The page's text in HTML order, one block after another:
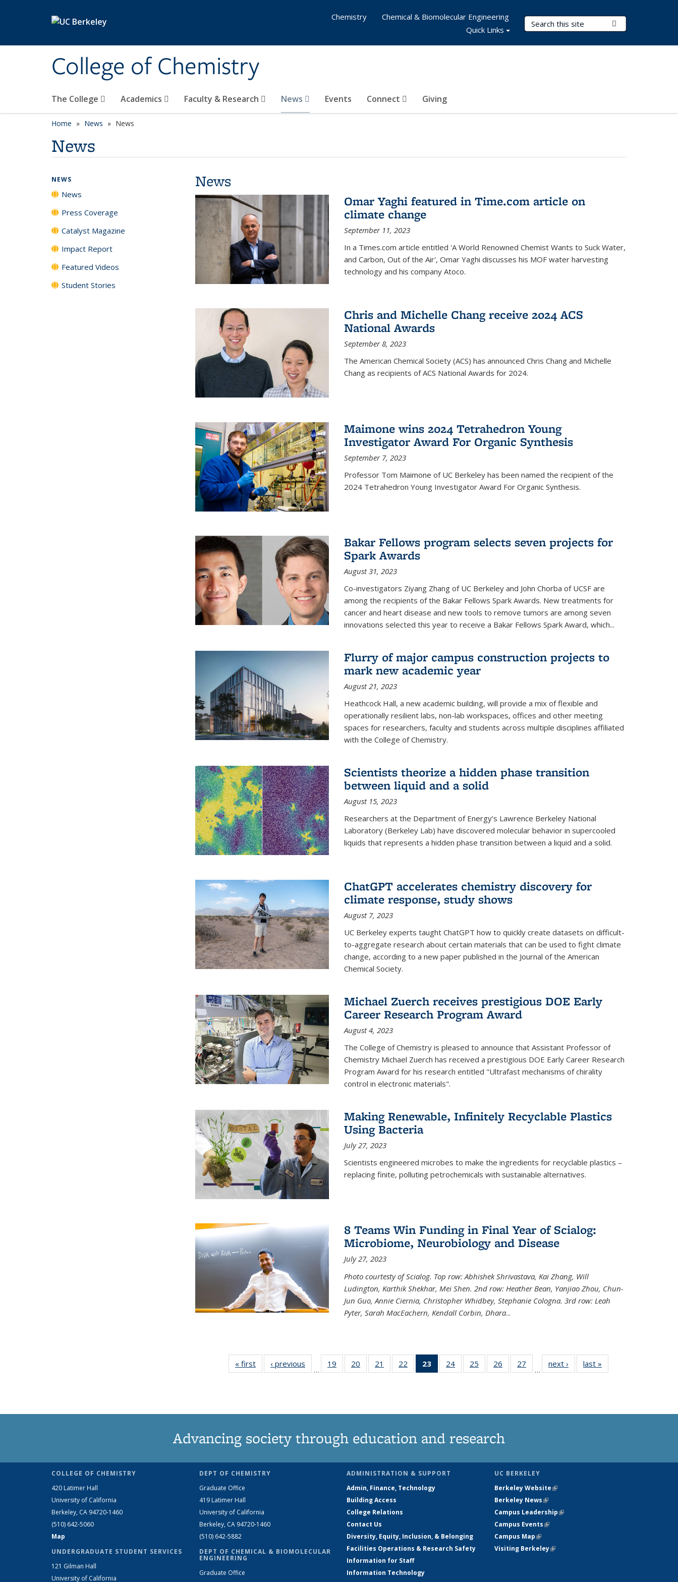
College of Chemistry
Search Terms
The College Academics Faculty & Research News Events Connect Giving
Chemistry
Chemical & Biomolecular Engineering
Quick Links
Home News News
News
News
Omar Yaghi featured in Time.com article on
climate change
September 11, 2023
In a Times.com article entitled 'A World Renowned Chemist Wants to Suck Water,
and Carbon, Out of the Air', Omar Yaghi discusses his MOF water harvesting
technology and his company Atoco.
Chris and Michelle Chang receive 2024 ACS
National Awards
September 8, 2023
The American Chemical Society (ACS) has announced Chris Chang and Michelle
Chang as recipients of ACS National Awards for 2024.
Maimone wins 2024 Tetrahedron Young
Investigator Award For Organic Synthesis
September 7, 2023
Professor Tom Maimone of UC Berkeley has been named the recipient of the
2024 Tetrahedron Young Investigator Award For Organic Synthesis.
Bakar Fellows program selects seven projects for
Spark Awards
August 31, 2023
Co-investigators Ziyang Zhang of UC Berkeley and John Chorba of UCSF are
among the recipients of the Bakar Fellows Spark Awards. New treatments for
cancer and heart disease and new tools to remove tumors are among seven
innovations selected this year to receive a Bakar Fellows Spark Award, which...
Flurry of major campus construction projects to
mark new academic year
August 21, 2023
Heathcock Hall, a new academic building, will provide a mix of flexible and
operationally resilient labs, non-lab workspaces, offices and other meeting
spaces for researchers, faculty and students across multiple disciplines affiliated
with the College of Chemistry.
Scientists theorize a hidden phase transition
between liquid and a solid
August 15, 2023
Researchers at the Department of Energy’s Lawrence Berkeley National
Laboratory (Berkeley Lab) have discovered molecular behavior in supercooled
liquids that represents a hidden phase transition between a liquid and a solid.
ChatGPT accelerates chemistry discovery for
climate response, study shows
August 7, 2023
UC Berkeley experts taught ChatGPT how to quickly create datasets on difficult-
to-aggregate research about certain materials that can be used to fight climate
change, according to a new paper published in the Journal of the American
Chemical Society.
Michael Zuerch receives prestigious DOE Early
Career Research Program Award
August 4, 2023
The College of Chemistry is pleased to announce that Assistant Professor of
Chemistry Michael Zuerch has received a prestigious DOE Early Career Research
Program Award for his research entitled "Ultrafast mechanisms of chirality
control in electronic materials".
Making Renewable, Infinitely Recyclable Plastics
Using Bacteria
July 27, 2023
Scientists engineered microbes to make the ingredients for recyclable plastics –
replacing finite, polluting petrochemicals with sustainable alternatives.
8 Teams Win Funding in Final Year of Scialog:
Microbiome, Neurobiology and Disease
July 27, 2023
Photo courtesty of Scialog. Top row: Abhishek Shrivastava, Kai Zhang, Will
Ludington, Karthik Shekhar, Mei Shen. 2nd row: Heather Bean, Yanjiao Zhou, Chun-
Jun Guo, Annie Ciernia, Christopher Whidbey, Stephanie Cologna. 3rd row: Leah
Pyter, Sarah MacEachern, Kendall Corbin, Dhara...
« first News‹ previous
…
19
135
20
135
21
135
22
135
23
of 135
News
24
135
25
135
26
135
27
135
…
next › Newslast »
NEWS
News
Press Coverage
Catalyst Magazine
Impact Report
Featured Videos
Student Stories
Advancing society through education and research
COLLEGE OF CHEMISTRY
420 Latimer Hall
University of California
Berkeley, CA 94720-1460
(510) 642-5060
Map
UNDERGRADUATE STUDENT SERVICES
121 Gilman Hall
University of California
DEPT OF CHEMISTRY
Graduate Office
419 Latimer Hall
University of California
Berkeley, CA 94720-1460
(510) 642-5882
DEPT OF CHEMICAL & BIOMOLECULAR
ENGINEERING
Graduate Office
ADMINISTRATION & SUPPORT
Admin, Finance, Technology
Building Access
College Relations
Contact Us
Diversity, Equity, Inclusion, & Belonging
Facilities Operations & Research Safety
Information for Staff
Information Technology
UC BERKELEY
Berkeley Website(link is external)
Berkeley News(link is external)
Campus Leadership(link is external)
Campus Events(link is external)
Campus Map(link is external)
Visiting Berkeley(link is external)